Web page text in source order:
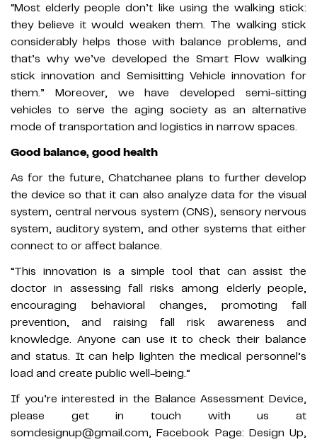
“Most elderly people don’t like using the walking stick:
they believe it would weaken them. The walking stick
considerably helps those with balance problems, and
that’s why we’ve developed the Smart Flow walking
stick innovation and Semisitting Vehicle innovation for
them.” Moreover, we have developed semi-sitting
vehicles to serve the aging society as an alternative
mode of transportation and logistics in narrow spaces.
Good balance, good health
As for the future, Chatchanee plans to further develop
the device so that it can also analyze data for the visual
system, central nervous system (CNS), sensory nervous
system, auditory system, and other systems that either
connect to or affect balance.
“This innovation is a simple tool that can assist the
doctor in assessing fall risks among elderly people,
encouraging behavioral changes, promoting fall
prevention, and raising fall risk awareness and
knowledge. Anyone can use it to check their balance
and status. It can help lighten the medical personnel’s
load and create public well-being.”
If you’re interested in the Balance Assessment Device,
please get in touch with us at
somdesignup@gmail.com, Facebook Page: Design Up,